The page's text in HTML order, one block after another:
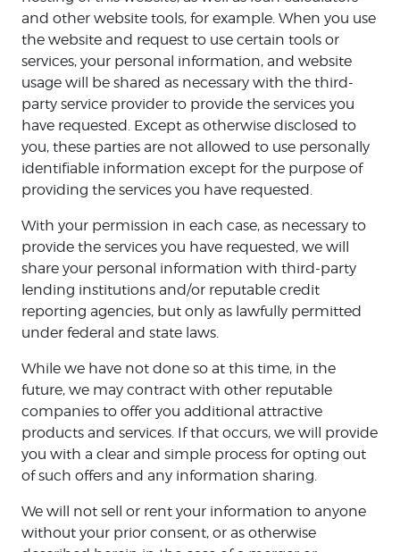
and other website tools, for example. When you use
the website and request to use certain tools or
services, your personal information, and website
usage will be shared as necessary with the third-
party service provider to provide the services you
have requested. Except as otherwise disclosed to
you, these parties are not allowed to use personally
identifiable information except for the purpose of
providing the services you have requested.
With your permission in each case, as necessary to
provide the services you have requested, we will
share your personal information with third-party
lending institutions and/or reputable credit
reporting agencies, but only as lawfully permitted
under federal and state laws.
While we have not done so at this time, in the
future, we may contract with other reputable
companies to offer you additional attractive
products and services. If that occurs, we will provide
you with a clear and simple process for opting out
of such offers and any information sharing.
We will not sell or rent your information to anyone
without your prior consent, or as otherwise